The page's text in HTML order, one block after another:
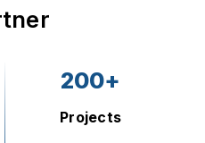
200+
Projects